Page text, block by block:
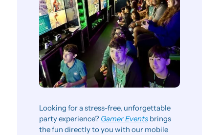
Looking for a stress-free, unforgettable
party experience? Gamer Events brings
the fun directly to you with our mobile